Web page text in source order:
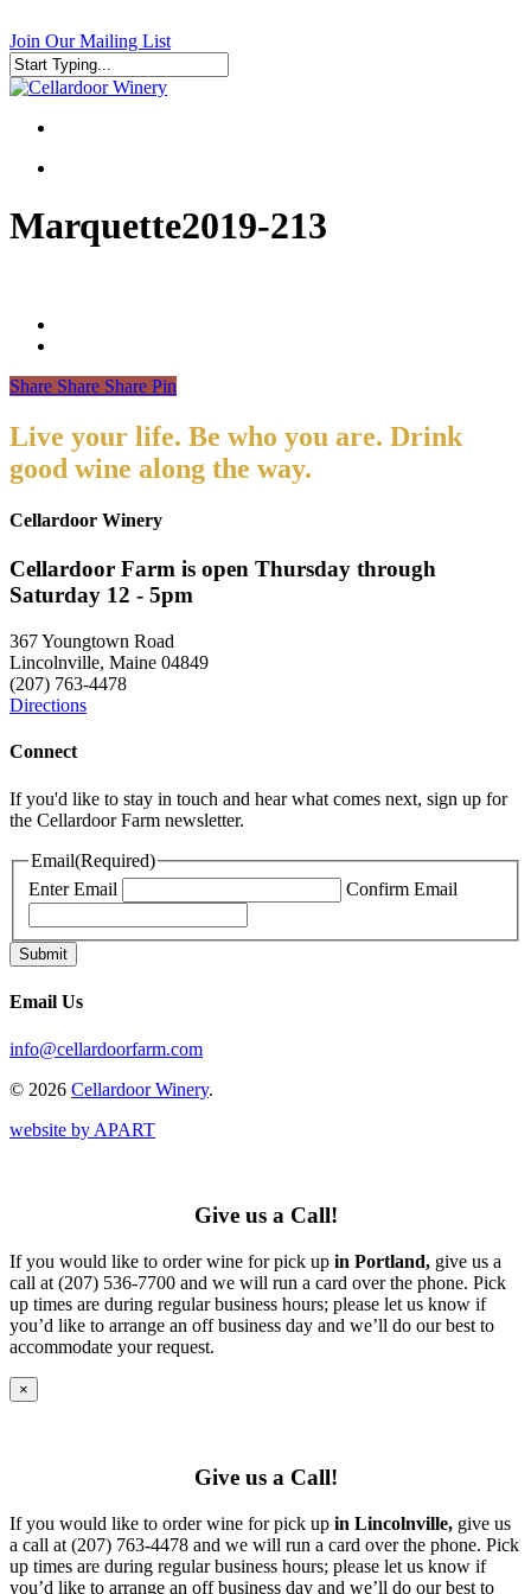
to
main
content
Join Our Mailing List
Close
search
Marquette2019-213
Share Share Share Pin
Live your life. Be who you are. Drink
good wine along the way.
Cellardoor Winery
Cellardoor Farm is open Thursday through
Saturday 12 - 5pm
367 Youngtown Road
Lincolnville, Maine 04849
(207) 763-4478
Directions
Connect
If you'd like to stay in touch and hear what comes next, sign up for
the Cellardoor Farm newsletter.
Email(Required)
Enter Email
Confirm Email
Email Us
info@cellardoorfarm.com
© 2026 Cellardoor Winery.
website by APART
Give us a Call!
If you would like to order wine for pick up in Portland, give us a
call at (207) 536-7700 and we will run a card over the phone. Pick
up times are during regular business hours; please let us know if
you’d like to arrange an off business day and we’ll do our best to
accommodate your request.
×
Give us a Call!
If you would like to order wine for pick up in Lincolnville, give us
a call at (207) 763-4478 and we will run a card over the phone. Pick
up times are during regular business hours; please let us know if
you’d like to arrange an off business day and we’ll do our best to